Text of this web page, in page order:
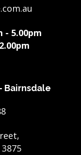
- 5.00pm
Bairnsdale